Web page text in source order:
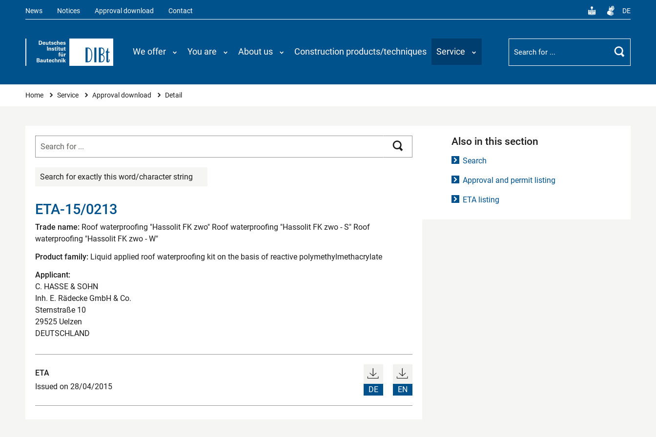
News Notices Approval download Contact DE
We offer You are About us Construction products/techniques Service
Suchbegriff
Search
You are here
Home Service Approval download Detail
Search for exactly this word/character string
ETA-15/0213
Trade name: Roof waterproofing "Hassolit FK zwo" Roof waterproofing "Hassolit FK zwo - S" Roof
waterproofing "Hassolit FK zwo - W"
Product family: Liquid applied roof waterproofing kit on the basis of reactive polymethylmethacrylate
Applicant:
C. HASSE & SOHN
Inh. E. Rädecke GmbH & Co.
Sternstraße 10
29525 Uelzen
DEUTSCHLAND
ETA
Issued on 28/04/2015
DE EN
Also in this section
Search
Approval and permit listing
ETA listing